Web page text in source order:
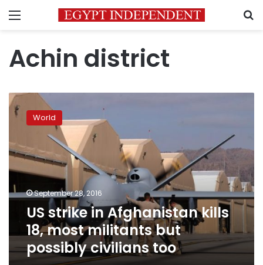
Menu
Achin district
US
strike
Afghanistan
kills
18,
most
militants
but
possibly
civilians
too
World
September 28, 2016
US strike in Afghanistan kills
18, most militants but
possibly civilians too